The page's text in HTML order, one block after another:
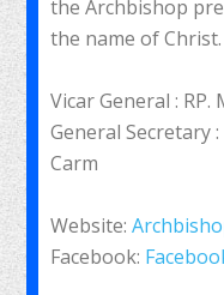
the Archbishop
the name of Christ.
Vicar General :
General Secretary
Carm
Website:
Facebook: